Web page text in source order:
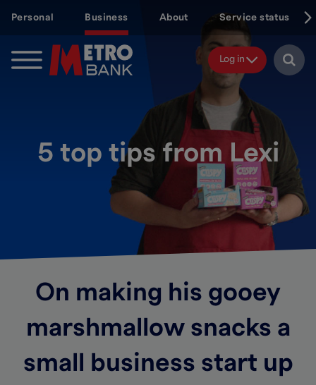
content
Personal Business About Service status
Log in
5 top tips from Lexi
On making his gooey
marshmallow snacks a
small business start up